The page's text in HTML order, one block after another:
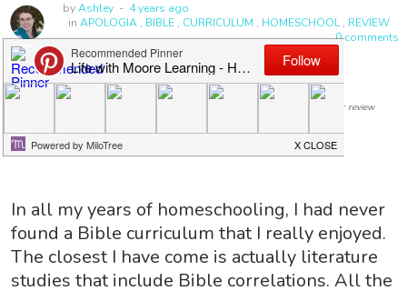
byAshley
4 years ago
in APOLOGIA, BIBLE, CURRICULUM , HOMESCHOOL, REVIEW
0 comments
I was compensated for my time and provided with a copy of this curriculum for review
purposes, but all opinions expressed are my own.
In all my years of homeschooling, I had never
found a Bible curriculum that I really enjoyed.
The closest I have come is actually literature
studies that include Bible correlations. All the